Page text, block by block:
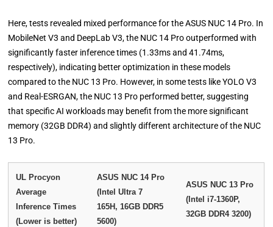
Here, tests revealed mixed performance for the ASUS NUC 14 Pro. In
MobileNet V3 and DeepLab V3, the NUC 14 Pro outperformed with
significantly faster inference times (1.33ms and 41.74ms,
respectively), indicating better optimization in these models
compared to the NUC 13 Pro. However, in some tests like YOLO V3
and Real-ESRGAN, the NUC 13 Pro performed better, suggesting
that specific AI workloads may benefit from the more significant
memory (32GB DDR4) and slightly different architecture of the NUC
13 Pro.
UL Procyon
Average
Inference Times
(Lower is better)
ASUS NUC 14 Pro
(Intel Ultra 7
165H, 16GB DDR5
5600)
ASUS NUC 13 Pro
(Intel i7-1360P,
32GB DDR4 3200)